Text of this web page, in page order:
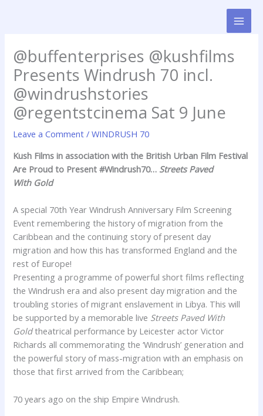
@buffenterprises @kushfilms
Presents Windrush 70 incl.
@windrushstories
@regentstcinema Sat 9 June
Leave a Comment /WINDRUSH 70
Kush Films in association with the British Urban Film Festival
Are Proud to Present#Windrush70… Streets Paved
With Gold
A special 70th Year Windrush Anniversary Film Screening
Event remembering the history of migration from the
Caribbean and the continuing story of present day
migration and how this has transformed England and the
rest of Europe!
Presenting a programme of powerful short films reflecting
the Windrush era and also present day migration and the
troubling stories of migrant enslavement in Libya. This will
be supported by a memorable live Streets Paved With
Goldtheatrical performance by Leicester actor Victor
Richards all commemorating the ‘Windrush’ generation and
the powerful story of mass-migration with an emphasis on
those that first arrived from the Caribbean;
70 years ago on the ship Empire Windrush.